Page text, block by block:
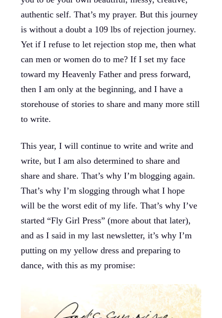
authentic self. That’s my prayer. But this journey
is without a doubt a 109 lbs of rejection journey.
Yet if I refuse to let rejection stop me, then what
can men or women do to me? If I set my face
toward my Heavenly Father and press forward,
then I am only at the beginning, and I have a
storehouse of stories to share and many more still
to write.
This year, I will continue to write and write and
write, but I am also determined to share and
share and share. That’s why I’m blogging again.
That’s why I’m slogging through what I hope
will be the worst edit of my life. That’s why I’ve
started “Fly Girl Press” (more about that later),
and as I said in my last newsletter, it’s why I’m
putting on my yellow dress and preparing to
dance, with this as my promise: